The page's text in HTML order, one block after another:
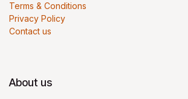
Terms & Conditions
Privacy Policy
Contact us
About us